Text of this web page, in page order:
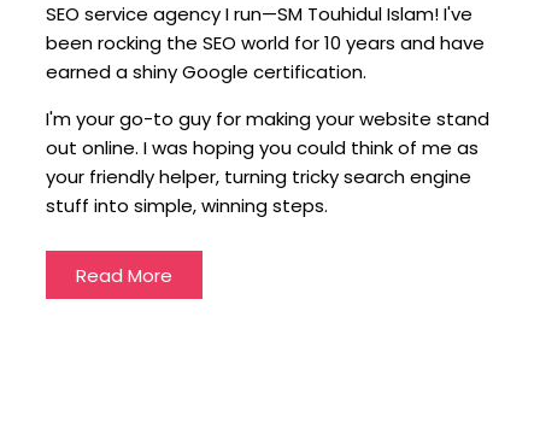
SEO service agency I run—SM Touhidul Islam! I've
been rocking the SEO world for 10 years and have
earned a shiny Google certification.
I'm your go-to guy for making your website stand
out online. I was hoping you could think of me as
your friendly helper, turning tricky search engine
stuff into simple, winning steps.
Read More